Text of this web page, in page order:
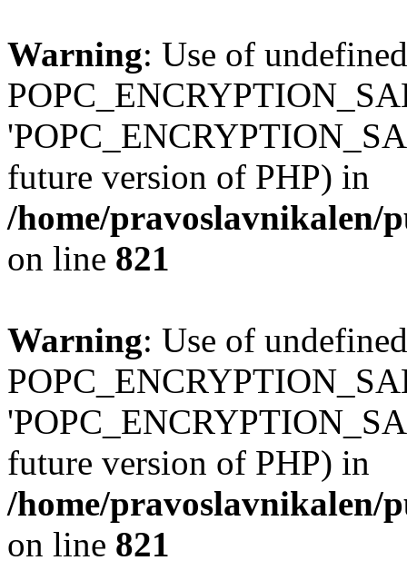
Warning: Use of
future version of PHP) in
/home/pravoslavnikalen/
on line 821
Warning: Use of
future version of PHP) in
/home/pravoslavnikalen/
on line 821